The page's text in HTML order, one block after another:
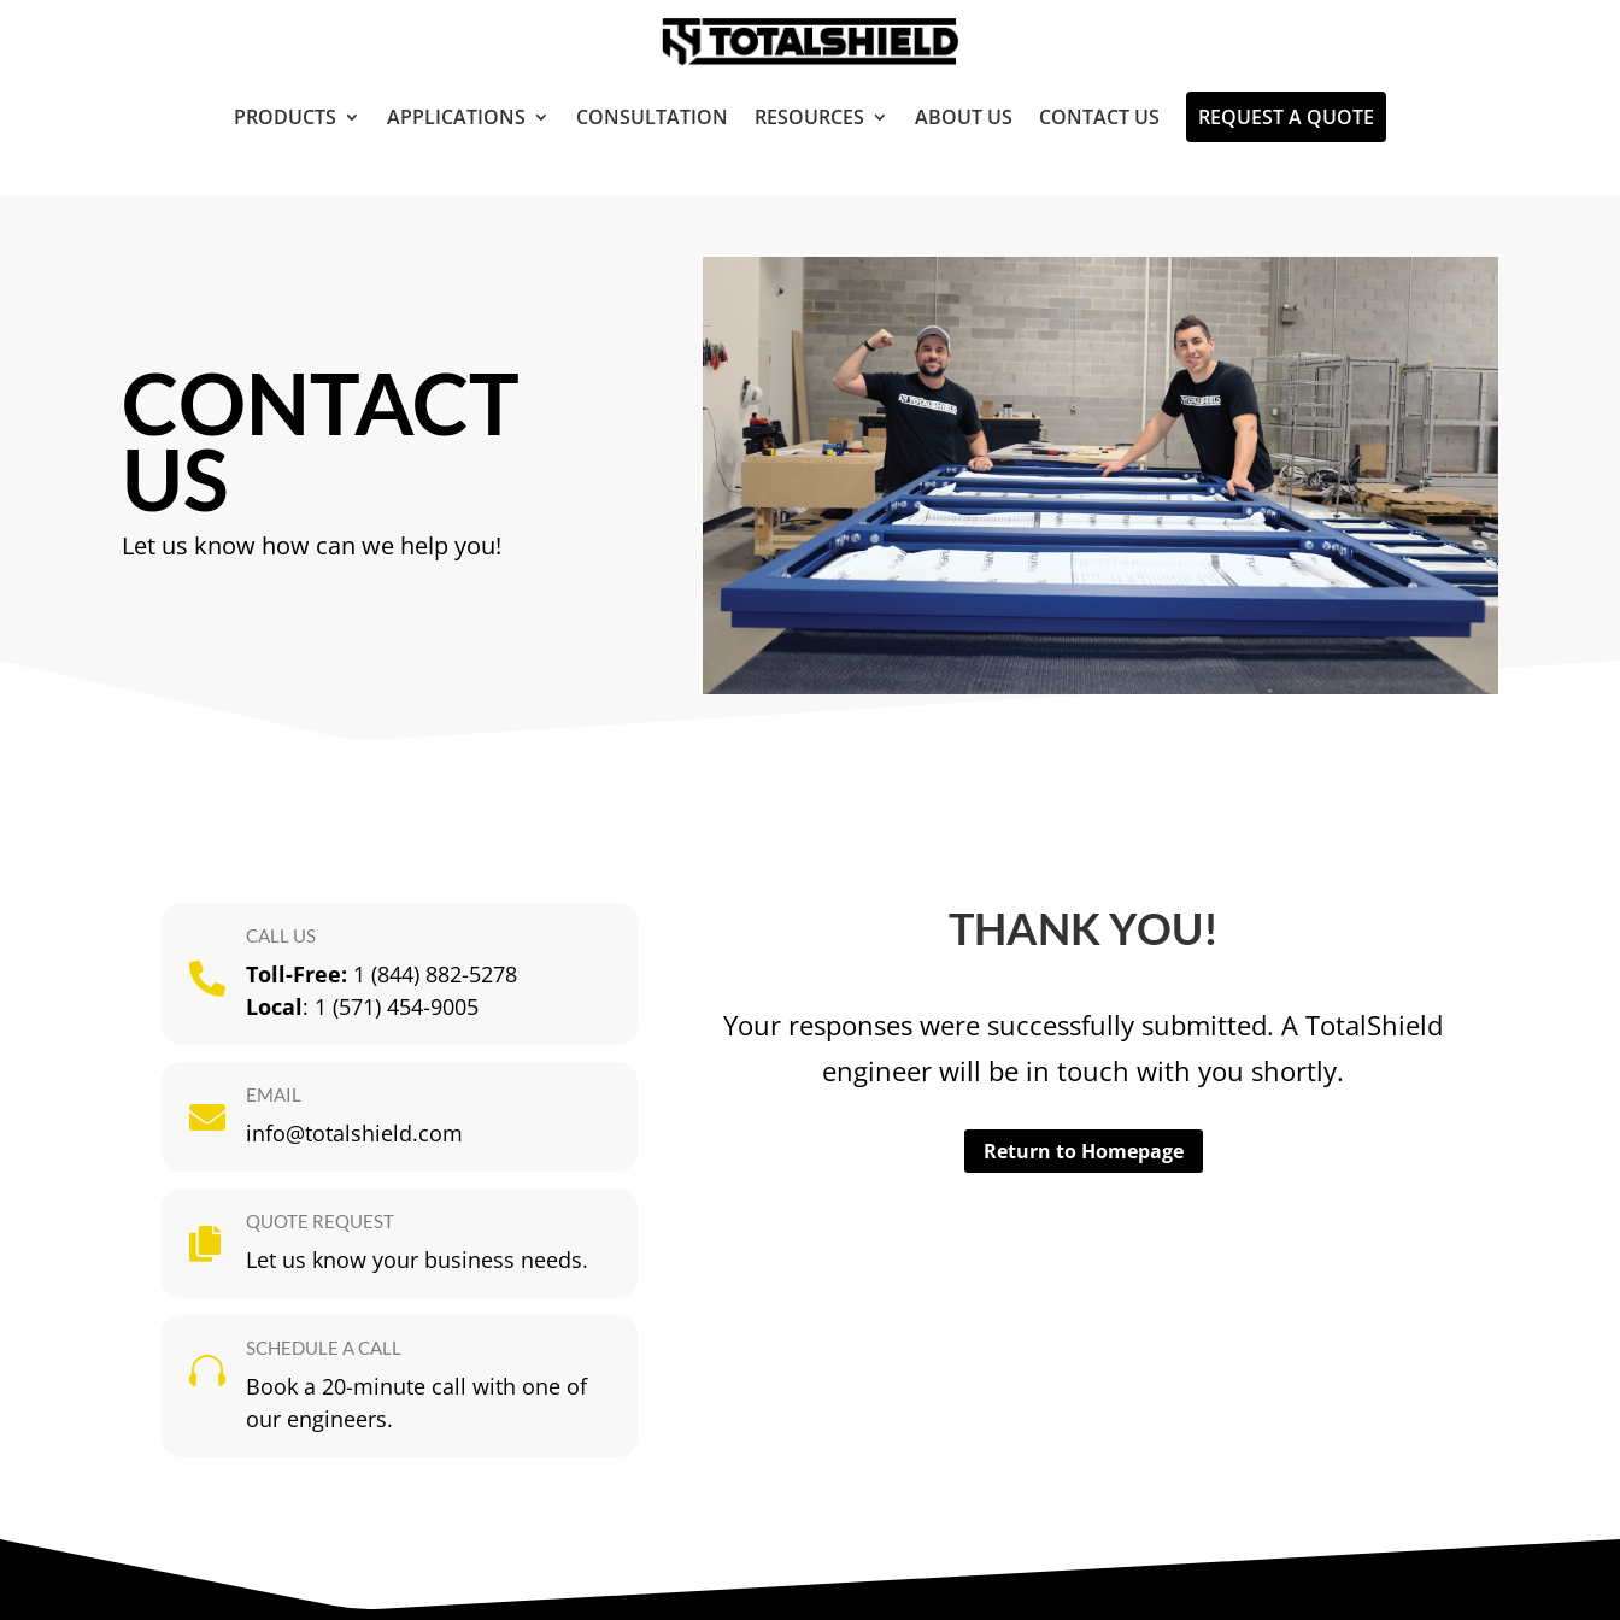
PRODUCTS APPLICATIONS CONSULTATION RESOURCES ABOUT US CONTACT US REQUEST A QUOTE
CONTACT
US
Let us know how can we help you!

CALL US
Toll-Free: 1 (844) 882-5278
Local: 1 (571) 454-9005

EMAIL
info@totalshield.com

QUOTE REQUEST
Let us know your business needs.

SCHEDULE A CALL
Book a 20-minute call with one of
our engineers.
THANK YOU!
Your responses were successfully submitted. A TotalShield
engineer will be in touch with you shortly.
Return to Homepage